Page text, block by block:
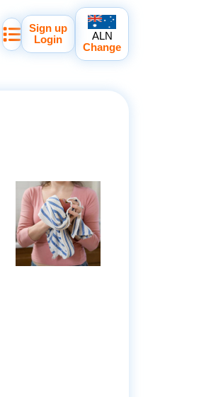
Sign up
Login
ALN
Change